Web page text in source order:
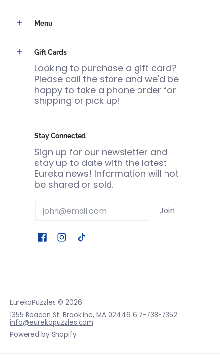
Menu
Gift Cards
Looking to purchase a gift card?
Please call the store and we'd be
happy to take a phone order for
shipping or pick up!
Stay Connected
Sign up for our newsletter and
stay up to date with the latest
Eureka news! Information will not
be shared or sold.
Email Join
EurekaPuzzles © 2026
1355 Beacon St. Brookline, MA 02446 617-738-7352
info@eurekapuzzles.com
Powered by Shopify